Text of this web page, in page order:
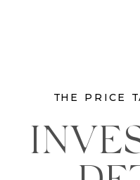
THE PRICE